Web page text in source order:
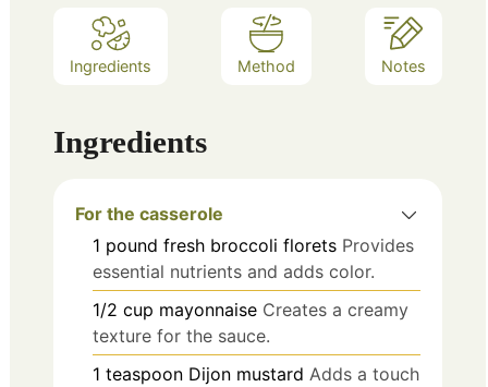
Ingredients Method Notes
Ingredients
For the casserole
1 pound fresh broccoli florets Provides
essential nutrients and adds color.
1/2 cup mayonnaise Creates a creamy
texture for the sauce.
1 teaspoon Dijon mustard Adds a touch